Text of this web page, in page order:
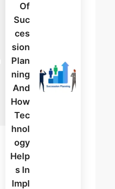
Of
Suc
Ces
Sion
Plan
Ning
And
How
Tec
Hnol
Ogy
Help
S In
Impl